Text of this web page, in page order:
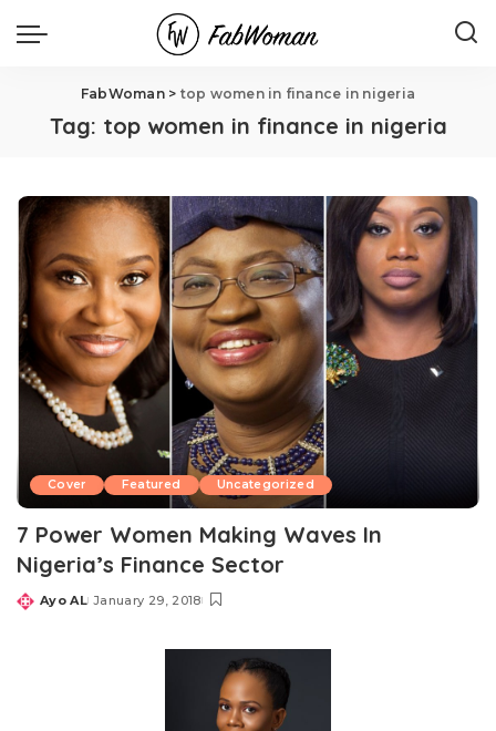
FabWoman> top women in finance in nigeria
Tag: top women in finance in nigeria
Cover Featured Uncategorized
7 Power Women Making Waves In
Nigeria’s Finance Sector
Posted
Ayo AL January 29, 2018